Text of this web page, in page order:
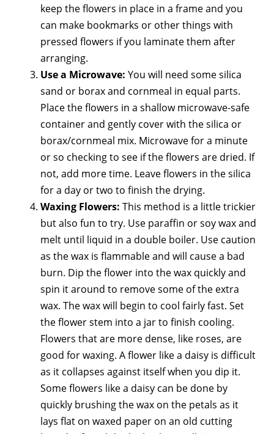
keep the flowers in place in a frame and you
can make bookmarks or other things with
pressed flowers if you laminate them after
arranging.
Use a Microwave: You will need some silica
sand or borax and cornmeal in equal parts.
Place the flowers in a shallow microwave-safe
container and gently cover with the silica or
borax/cornmeal mix. Microwave for a minute
or so checking to see if the flowers are dried. If
not, add more time. Leave flowers in the silica
for a day or two to finish the drying.
Waxing Flowers: This method is a little trickier
but also fun to try. Use paraffin or soy wax and
melt until liquid in a double boiler. Use caution
as the wax is flammable and will cause a bad
burn. Dip the flower into the wax quickly and
spin it around to remove some of the extra
wax. The wax will begin to cool fairly fast. Set
the flower stem into a jar to finish cooling.
Flowers that are more dense, like roses, are
good for waxing. A flower like a daisy is difficult
as it collapses against itself when you dip it.
Some flowers like a daisy can be done by
quickly brushing the wax on the petals as it
lays flat on waxed paper on an old cutting